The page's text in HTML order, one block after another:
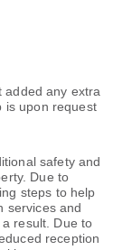
added any extra
is upon request
safety and
Due to
steps to help
services and
result. Due to
reception